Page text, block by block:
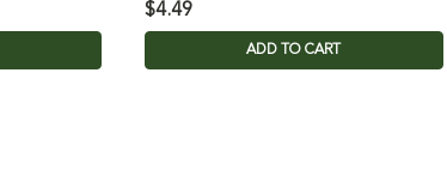
$4.49
ADD TO CART